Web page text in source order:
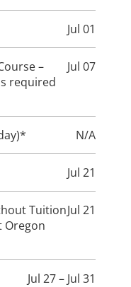
Jul 01
–
required
Jul 07
N/A
Jul 21
Tuition
Oregon
Jul 21
Jul 27 – Jul 31